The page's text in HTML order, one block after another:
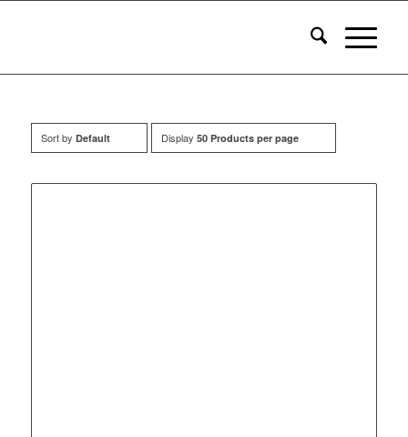
Sort by Default Display 50 Products per page